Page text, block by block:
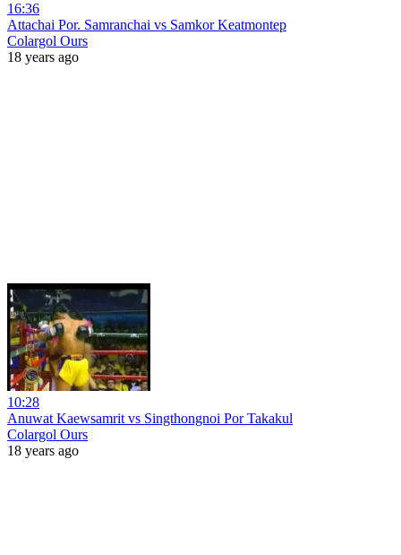
16:36
Attachai Por. Samranchai vs Samkor Keatmontep
Colargol Ours
18 years ago
10:28
Anuwat Kaewsamrit vs Singthongnoi Por Takakul
Colargol Ours
18 years ago